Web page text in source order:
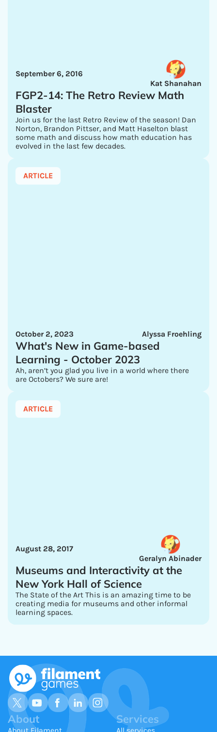
Kat Shanahan
September 6, 2016
FGP2-14: The Retro Review Math
Blaster
Join us for the last Retro Review of the season! Dan
Norton, Brandon Pittser, and Matt Haselton blast
some math and discuss how math education has
evolved in the last few decades.
ARTICLE
Alyssa Froehling
October 2, 2023
What's New in Game-based
Learning - October 2023
Ah, aren’t you glad you live in a world where there
are Octobers? We sure are!
ARTICLE
Geralyn Abinader
August 28, 2017
Museums and Interactivity at the
New York Hall of Science
The State of the Art This is an amazing time to be
creating media for museums and other informal
learning spaces.
About Services